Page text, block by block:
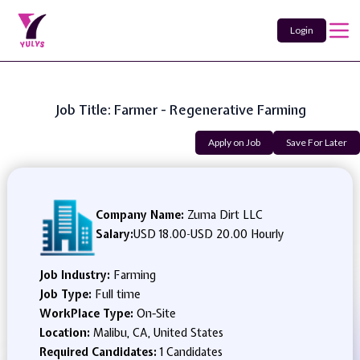
Login
Job Title: Farmer - Regenerative Farming
Apply on Job Save For Later
Company Name: Zuma Dirt LLC
Salary:USD 18.00-USD 20.00 Hourly
Job Industry: Farming
Job Type: Full time
WorkPlace Type: On-Site
Location: Malibu, CA, United States
Required Candidates:1 Candidates